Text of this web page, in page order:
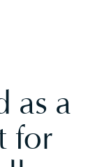
as a
for